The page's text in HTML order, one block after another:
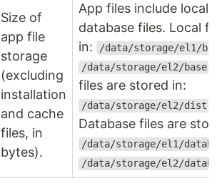
Size of
app file
storage
(excluding
installation
and cache
files, in
bytes).
App files include
database files. Local
in:
/data/storage/el1/
/data/storage/el2/base
files are stored in:
/data/storage/el2/
Database files are
/data/storage/el1/
/data/storage/el2/